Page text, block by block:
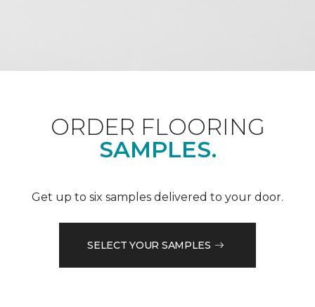
ORDER FLOORING
SAMPLES.
Get up to six samples delivered to your door.
SELECT YOUR SAMPLES